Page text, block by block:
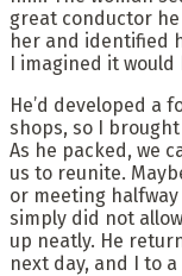
great conductor
her and identified
I imagined it would
He’d developed a
shops, so I
As he packed, we
us to reunite.
or meeting halfway
simply did not
up neatly. He
next day, and I to